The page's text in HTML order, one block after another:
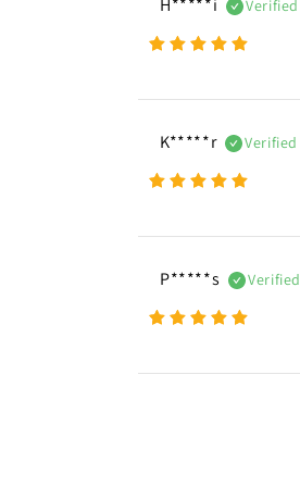
H*****i Verified
K*****r Verified
P*****s Verified